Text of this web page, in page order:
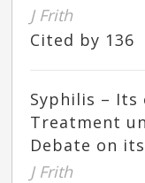
J Frith
Cited by 136
Syphilis – Its
Treatment
Debate on
J Frith